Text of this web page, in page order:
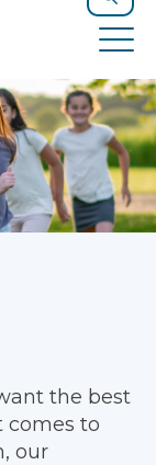
Search
the best
comes to
our